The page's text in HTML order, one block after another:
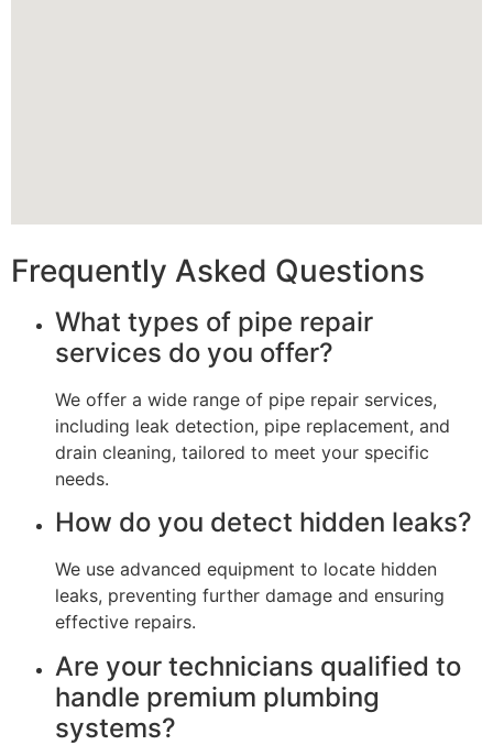
Frequently Asked Questions
What types of pipe repair
services do you offer?
We offer a wide range of pipe repair services,
including leak detection, pipe replacement, and
drain cleaning, tailored to meet your specific
needs.
How do you detect hidden leaks?
We use advanced equipment to locate hidden
leaks, preventing further damage and ensuring
effective repairs.
Are your technicians qualified to
handle premium plumbing
systems?